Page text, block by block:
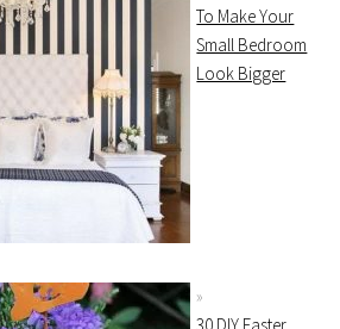
To Make Your
Small Bedroom
Look Bigger